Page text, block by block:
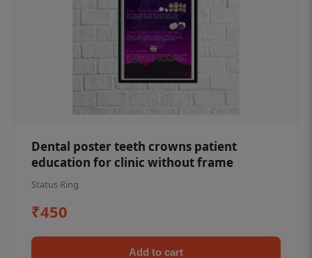
Dental poster teeth crowns patient
education for clinic without frame
Status Ring
₹450
Add to cart